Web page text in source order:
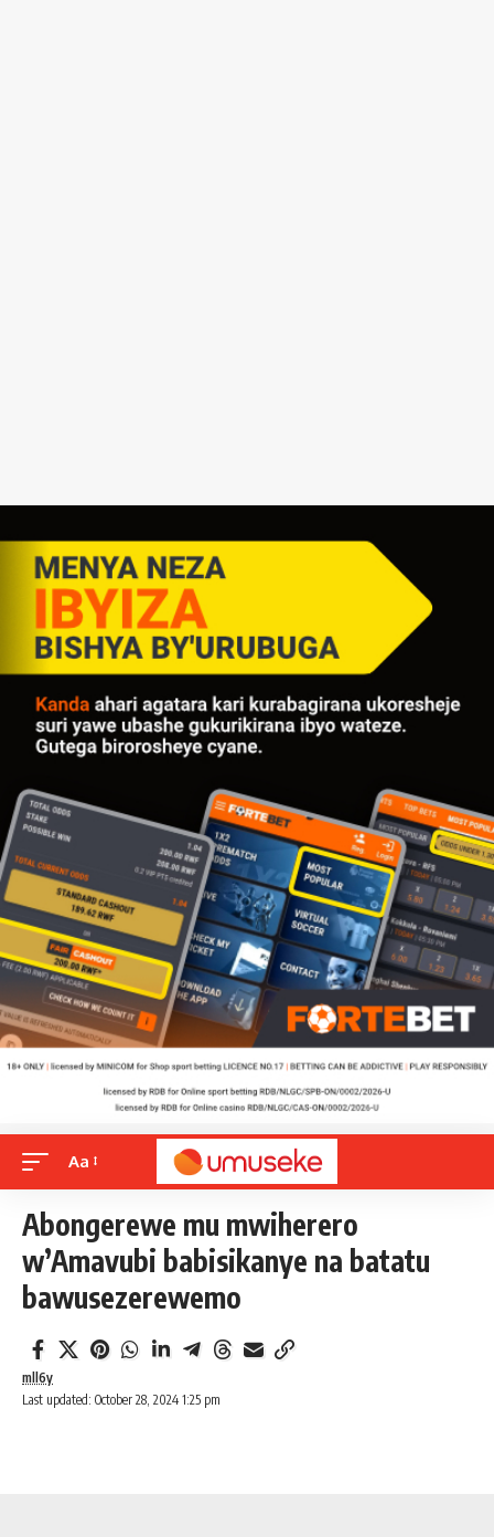
Aa
Abongerewe mu mwiherero
w’Amavubi babisikanye na batatu
bawusezerewemo
Last updated: October 28, 2024 1:25 pm
mll6y